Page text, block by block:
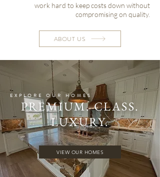
work hard to keep costs down without
compromising on quality.
ABOUT US
EXPLORE OUR HOMES
PREMIUM. CLASS.
LUXURY.
VIEW OUR HOMES